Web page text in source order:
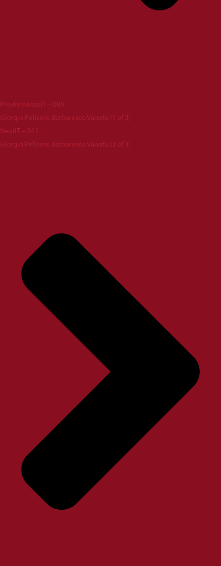
PrevPreviousIT – 009
Giorgio Pelisero Barbaresco Vanotu (1 of 3)
NextIT – 011
Giorgio Pelisero Barbaresco Vanotu (3 of 3)